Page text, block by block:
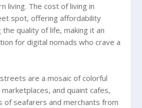
living. The cost of living in
spot, offering affordability
quality of life, making it an
for digital nomads who crave a
are a mosaic of colorful
and quaint cafes,
of seafarers and merchants from